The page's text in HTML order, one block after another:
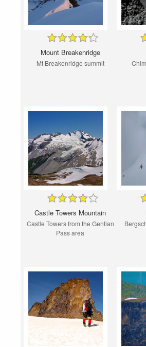
Mount Breakenridge
Mt Breakenridge summit
Castle Towers Mountain
Castle Towers from the Gentian
Pass area